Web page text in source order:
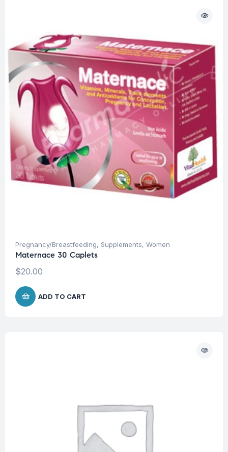
Pregnancy/Breastfeeding, Supplements, Women
Maternace 30 Caplets
$20.00
ADD TO CART